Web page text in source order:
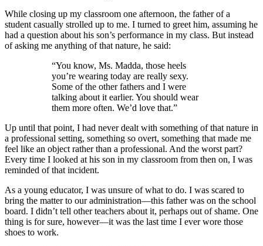
While closing up my classroom one afternoon, the father of a
student casually strolled up to me. I turned to greet him, assuming he
had a question about his son’s performance in my class. But instead
of asking me anything of that nature, he said:
“You know, Ms. Madda, those heels
you’re wearing today are really sexy.
Some of the other fathers and I were
talking about it earlier. You should wear
them more often. We’d love that.”
Up until that point, I had never dealt with something of that nature in
a professional setting, something so overt, something that made me
feel like an object rather than a professional. And the worst part?
Every time I looked at his son in my classroom from then on, I was
reminded of that incident.
As a young educator, I was unsure of what to do. I was scared to
bring the matter to our administration—this father was on the school
board. I didn’t tell other teachers about it, perhaps out of shame. One
thing is for sure, however—it was the last time I ever wore those
shoes to work.